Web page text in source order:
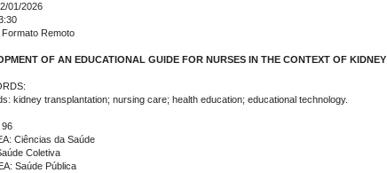
01/2026
Formato Remoto
OF AN EDUCATIONAL GUIDE FOR NURSES IN THE CONTEXT OF
kidney transplantation; nursing care; health education; educational technology.
96
Ciências da Saúde
Coletiva
Saúde Pública